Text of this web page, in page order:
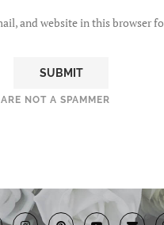
and website in this browser
NOT A SPAMMER